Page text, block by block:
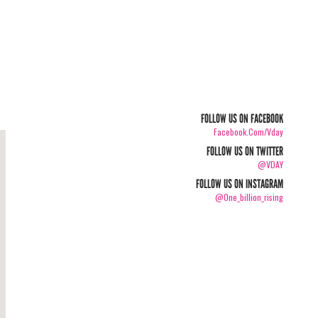
FOLLOW US ON FACEBOOK
Facebook.com/vday
FOLLOW US ON TWITTER
@VDAY
FOLLOW US ON INSTAGRAM
@one_billion_rising